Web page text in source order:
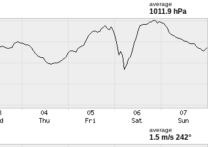
average
1011.9 hPa
average
1.5 m/s 242°